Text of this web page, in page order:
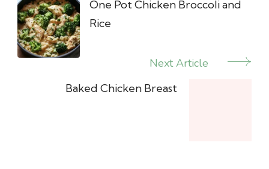
NavigationOne Pot Chicken Broccoli and
Rice
Next Article
Baked Chicken Breast